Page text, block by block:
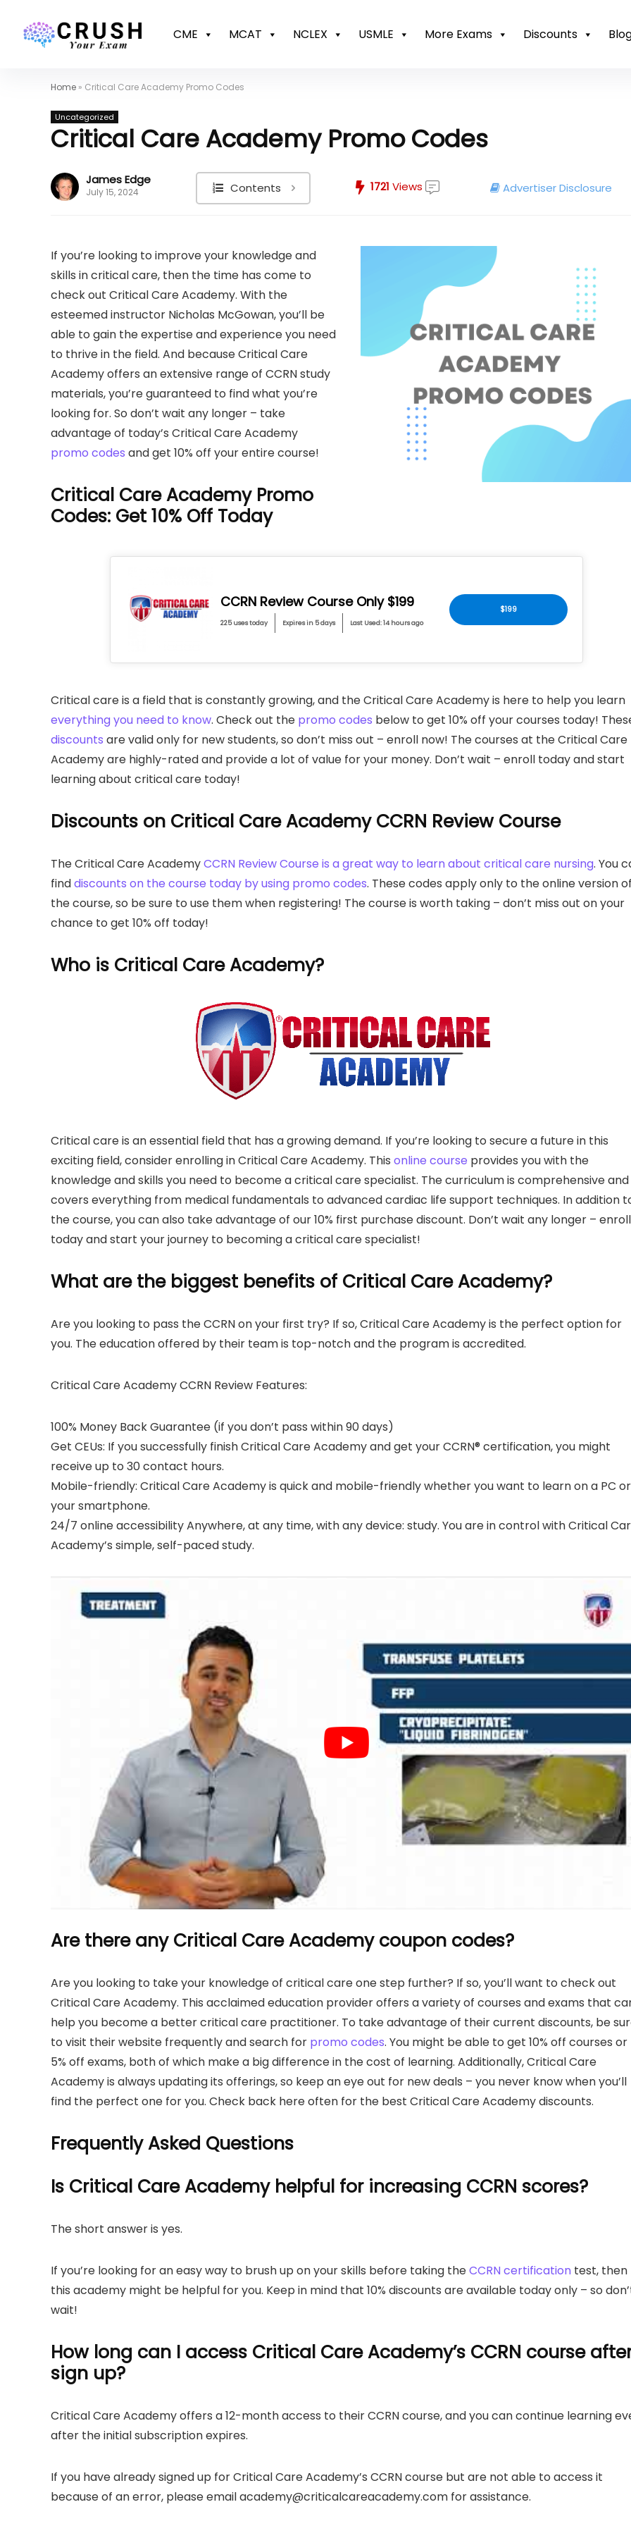
CME MCAT NCLEX USMLE More Exams Discounts
Home » Critical Care Academy Promo Codes
Uncategorized
Critical Care Academy Promo Codes
James Edge
July 15, 2024 Contents 1721 Views Advertiser Disclosure
If you’re looking to improve your knowledge and
skills in critical care, then the time has come to
check out Critical Care Academy. With the
esteemed instructor Nicholas McGowan, you’ll be
able to gain the expertise and experience you need
to thrive in the field. And because Critical Care
Academy offers an extensive range of CCRN study
materials, you’re guaranteed to find what you’re
looking for. So don’t wait any longer – take
advantage of today’s Critical Care Academy
promo codes and get 10% off your entire course!
Critical Care Academy Promo
Codes: Get 10% Off Today
CCRN Review Course Only $199
225 uses today Expires in 5 days Last Used: 14 hours ago
$199
Critical care is a field that is constantly growing, and the Critical Care Academy is here to help you learn
everything you need to know. Check out the promo codes below to get 10% off your courses today!
discounts are valid only for new students, so don’t miss out – enroll now! The courses at the Critical Care
Academy are highly-rated and provide a lot of value for your money. Don’t wait – enroll today and start
learning about critical care today!
Discounts on Critical Care Academy CCRN Review Course
The Critical Care AcademyCCRN Review Course is a great way to learn about critical care nursing. You
finddiscounts on the course today by using promo codes. These codes apply only to the online version
the course, so be sure to use them when registering! The course is worth taking – don’t miss out on your
chance to get 10% off today!
Who is Critical Care Academy?
Critical care is an essential field that has a growing demand. If you’re looking to secure a future in this
exciting field, consider enrolling in Critical Care Academy. This online course provides you with the
knowledge and skills you need to become a critical care specialist. The curriculum is comprehensive and
covers everything from medical fundamentals to advanced cardiac life support techniques. In addition
the course, you can also take advantage of our 10% first purchase discount. Don’t wait any longer – enroll
today and start your journey to becoming a critical care specialist!
What are the biggest benefits of Critical Care Academy?
Are you looking to pass the CCRN on your first try? If so, Critical Care Academy is the perfect option for
you. The education offered by their team is top-notch and the program is accredited.
Critical Care Academy CCRN Review Features:
100% Money Back Guarantee (if you don’t pass within 90 days)
Get CEUs: If you successfully finish Critical Care Academy and get your CCRN® certification, you might
receive up to 30 contact hours.
Mobile-friendly: Critical Care Academy is quick and mobile-friendly whether you want to learn on a PC or
your smartphone.
24/7 online accessibility Anywhere, at any time, with any device: study. You are in control with Critical
Academy’s simple, self-paced study.
Are there any Critical Care Academy coupon codes?
Are you looking to take your knowledge of critical care one step further? If so, you’ll want to check out
Critical Care Academy. This acclaimed education provider offers a variety of courses and exams that
help you become a better critical care practitioner. To take advantage of their current discounts, be
to visit their website frequently and search for promo codes. You might be able to get 10% off courses or
5% off exams, both of which make a big difference in the cost of learning. Additionally, Critical Care
Academy is always updating its offerings, so keep an eye out for new deals – you never know when you’ll
find the perfect one for you. Check back here often for the best Critical Care Academy discounts.
Frequently Asked Questions
Is Critical Care Academy helpful for increasing CCRN scores?
The short answer is yes.
If you’re looking for an easy way to brush up on your skills before taking theCCRN certification test, then
this academy might be helpful for you. Keep in mind that 10% discounts are available today only – so
wait!
How long can I access Critical Care Academy’s CCRN course
sign up?
Critical Care Academy offers a 12-month access to their CCRN course, and you can continue learning
after the initial subscription expires.
If you have already signed up for Critical Care Academy’s CCRN course but are not able to access it
because of an error, please emailacademy@criticalcareacademy.com for assistance.